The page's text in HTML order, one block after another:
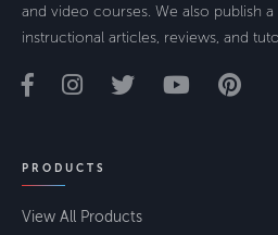
and video courses. We also publish
instructional articles, reviews, and
PRODUCTS
View All Products